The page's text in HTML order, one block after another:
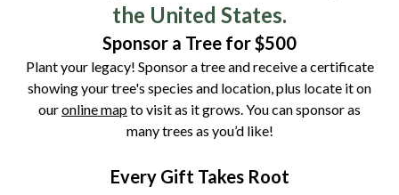
the United States.
Sponsor a Tree for $500
Plant your legacy! Sponsor a tree and receive a certificate
showing your tree's species and location, plus locate it on
ouronline mapto visit as it grows. You can sponsor as
many trees as you’d like!
Every Gift Takes Root